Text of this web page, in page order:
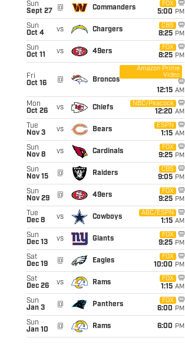
Sun
Sept 27
@ Commanders
FOX
5:00 PM
Sun
Oct 4
vs Chargers
CBS
8:25 PM
Sun
Oct 11
vs 49ers
FOX
8:25 PM
Fri
Oct 16
@ Broncos
Amazon Prime
Video
12:15 AM
Mon
Oct 26
vs Chiefs
NBC/Peacock
12:20 AM
Tue
Nov 3
vs Bears
ESPN
1:15 AM
Sun
Nov 8
vs Cardinals
FOX
9:25 PM
Sun
Nov 15
@ Raiders
CBS
9:05 PM
Sun
Nov 29
@ 49ers
FOX
9:25 PM
Tue
Dec 8
vs Cowboys
ABC/ESPN
1:15 AM
Sun
Dec 13
vs Giants
FOX
9:25 PM
Sat
Dec 19
@ Eagles
FOX
10:00 PM
Sat
Dec 26
vs Rams
FOX
1:15 AM
Sun
Jan 3
@ Panthers
FOX
6:00 PM
Sun
Jan 10
@ Rams 6:00 PM